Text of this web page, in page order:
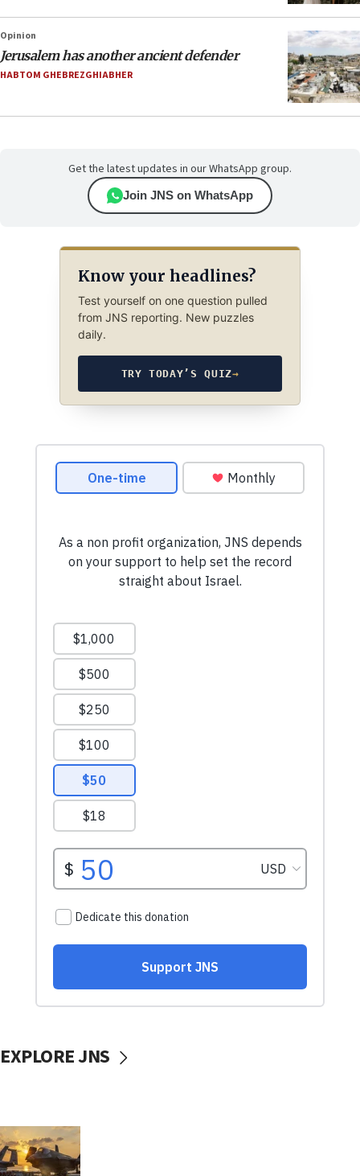
Opinion
Jerusalem has another ancient defender
HABTOM GHEBREZGHIABHER
Get the latest updates in our WhatsApp group.
Join JNS on WhatsApp
Know your headlines?
Test yourself on one question pulled
from JNS reporting. New puzzles
daily.
TRY TODAY’S QUIZ→
EXPLORE JNS